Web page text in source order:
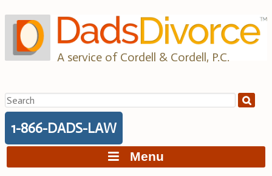
to
content
A service of Cordell & Cordell, P.C.
Search
for:
1-866-DADS-LAW
Menu